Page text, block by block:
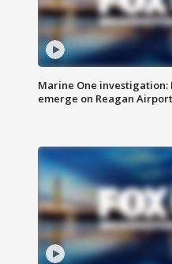
Marine One investigation:
emerge on Reagan